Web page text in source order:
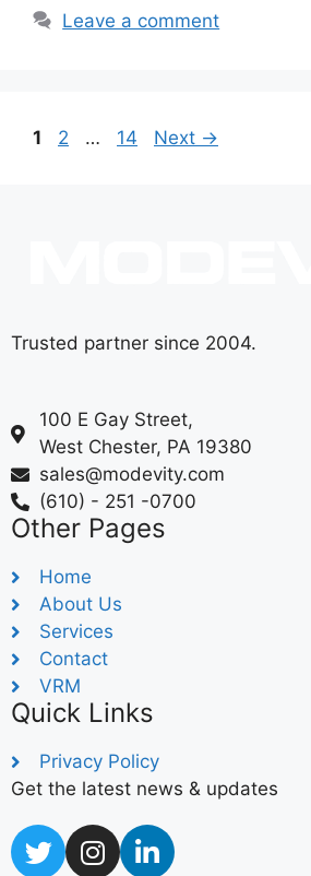
Leave a comment
1 2 … 14 Next →
Trusted partner since 2004.
100 E Gay Street,
West Chester, PA 19380
sales@modevity.com
(610) - 251 -0700
Other Pages
Home
About Us
Services
Contact
VRM
Quick Links
Privacy Policy
Get the latest news & updates